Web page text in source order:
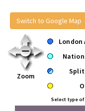
Switch to Google Map
Zoom
London
Split
Select type